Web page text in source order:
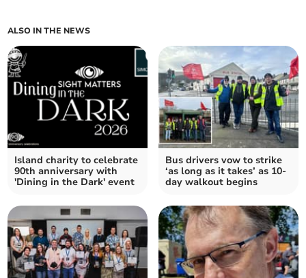
ALSO IN THE NEWS
Island charity to celebrate
90th anniversary with
'Dining in the Dark' event
Bus drivers vow to strike
‘as long as it takes’ as 10-
day walkout begins